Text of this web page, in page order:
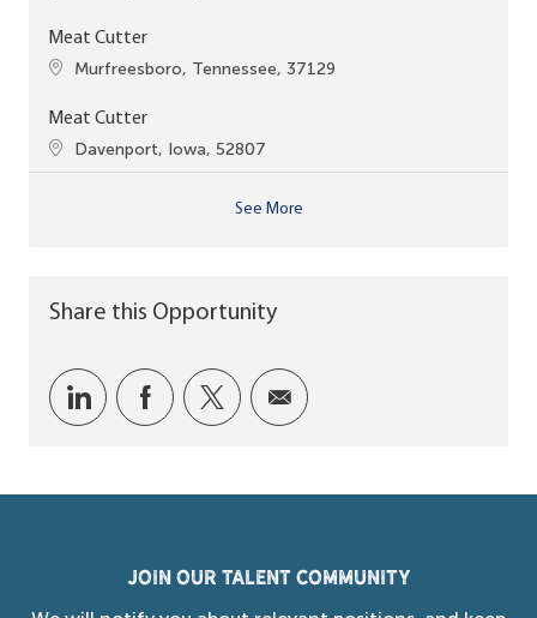
Meat Cutter
Location
Murfreesboro, Tennessee, 37129
Meat Cutter
Location
Davenport, Iowa, 52807
See More
Share this Opportunity
Share via LinkedIn
Share via Facebook
Share via twitter
Share via email
Join our Talent Community